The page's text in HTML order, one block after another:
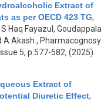
Extract of
as per OECD 423 TG,
Haq Fayazul, Goudappala
A Akash , Pharmacognosy
5, p.577-582, (2025)
Extract of
Diuretic Effect,